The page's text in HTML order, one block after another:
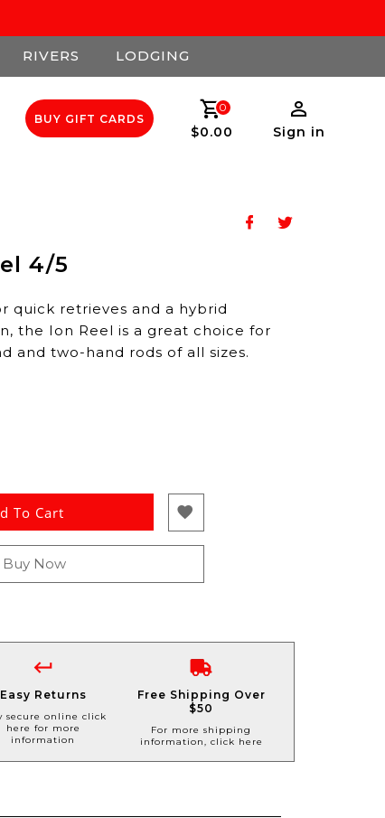
RIVERS LODGING
BUY GIFT CARDS
0
$0.00 Sign in
4/5
quick retrieves and a hybrid
the Ion Reel is a great choice for
and two-hand rods of all sizes.
To Cart
Buy Now
Easy Returns
secure online click
here for more
information
Free Shipping Over
$50
For more shipping
information, click here